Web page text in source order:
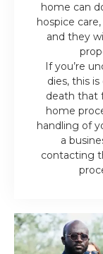
home can
hospice
and they
If you’re
dies, this
death that
home
handling of
a
contacting